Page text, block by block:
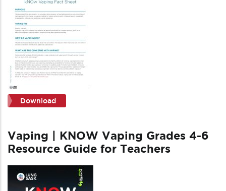
Download
Vaping | KNOW Vaping Grades 4-6
Resource Guide for Teachers